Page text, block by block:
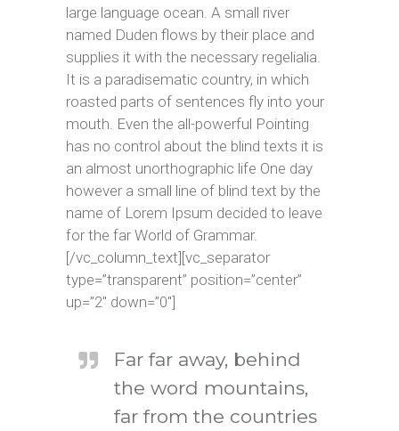
large language ocean. A small river
named Duden flows by their place and
supplies it with the necessary regelialia.
It is a paradisematic country, in which
roasted parts of sentences fly into your
mouth. Even the all-powerful Pointing
has no control about the blind texts it is
an almost unorthographic life One day
however a small line of blind text by the
name of Lorem Ipsum decided to leave
for the far World of Grammar.
[/vc_column_text][vc_separator
type=”transparent” position=”center”
up=”2″ down=”0″]
Far far away, behind
the word mountains,
far from the countries